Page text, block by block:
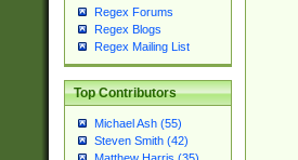
Regex Forums
Regex Blogs
Regex Mailing List
Top Contributors
Michael Ash (55)
Steven Smith (42)